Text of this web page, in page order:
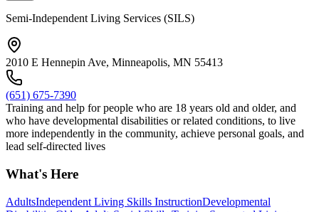
Semi-Independent Living Services (SILS)
2010 E Hennepin Ave, Minneapolis, MN 55413
(651) 675-7390
Training and help for people who are 18 years old and older, and
who have developmental disabilities or related conditions, to live
more independently in the community, achieve personal goals, and
lead self-directed lives
What's Here
AdultsIndependent Living Skills InstructionDevelopmental